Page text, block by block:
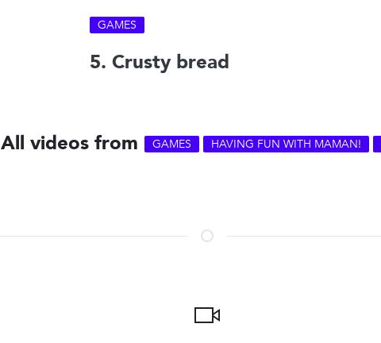
GAMES
5. Crusty bread
All videos from GAMES HAVING FUN WITH MAMAN!